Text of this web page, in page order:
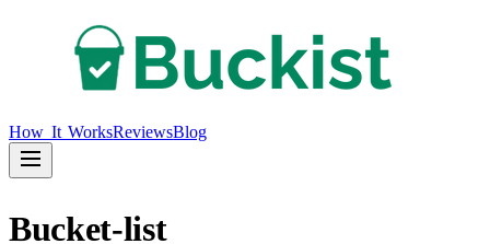
How It WorksReviewsBlog
Bucket-list